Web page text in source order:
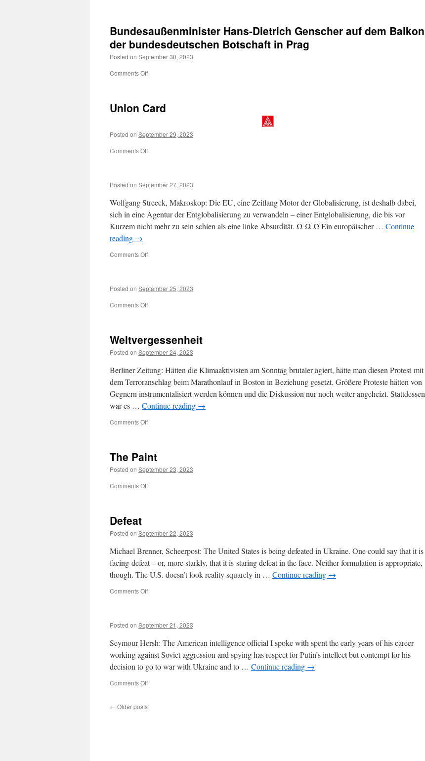
Bundesaußenminister Hans-Dietrich Genscher auf dem Balkon
der bundesdeutschen Botschaft in Prag
Posted on September 30, 2023
Comments Offon
dem
bundesdeutschen
in
Union Card
Posted on September 29, 2023
Comments Offon
Posted on September 27, 2023
Wolfgang Streeck, Makroskop: Die EU, eine Zeitlang Motor der Globalisierung, ist deshalb dabei,
sich in eine Agentur der Entglobalisierung zu verwandeln – einer Entglobalisierung, die bis vor
Kurzem nicht mehr zu sein schien als eine linke Absurdität. Ω Ω Ω Ein europäischer … Continue
reading →
Comments Offon
Posted on September 25, 2023
Comments Offon
Weltvergessenheit
Posted on September 24, 2023
Berliner Zeitung: Hätten die Klimaaktivisten am Sonntag brutaler agiert, hätte man diesen Protest mit
dem Terroranschlag beim Marathonlauf in Boston in Beziehung gesetzt. Größere Proteste hätten von
Gegnern instrumentalisiert werden können und die Diskussion nur noch weiter angeheizt. Stattdessen
war es … Continue reading →
Comments Offon
The Paint
Posted on September 23, 2023
Comments Offon
Defeat
Posted on September 22, 2023
Michael Brenner, Scheerpost: The United States is being defeated in Ukraine. One could say that it is
facing defeat – or, more starkly, that it is staring defeat in the face. Neither formulation is appropriate,
though. The U.S. doesn’t look reality squarely in … Continue reading →
Comments Offon
Posted on September 21, 2023
Seymour Hersh: The American intelligence official I spoke with spent the early years of his career
working against Soviet aggression and spying has respect for Putin’s intellect but contempt for his
decision to go to war with Ukraine and to … Continue reading →
Comments Offon
← Older posts